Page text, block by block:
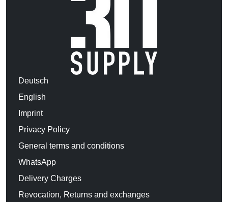
Deutsch
English
Imprint
Privacy Policy
General terms and conditions
WhatsApp
Delivery Charges
Revocation, Returns and exchanges